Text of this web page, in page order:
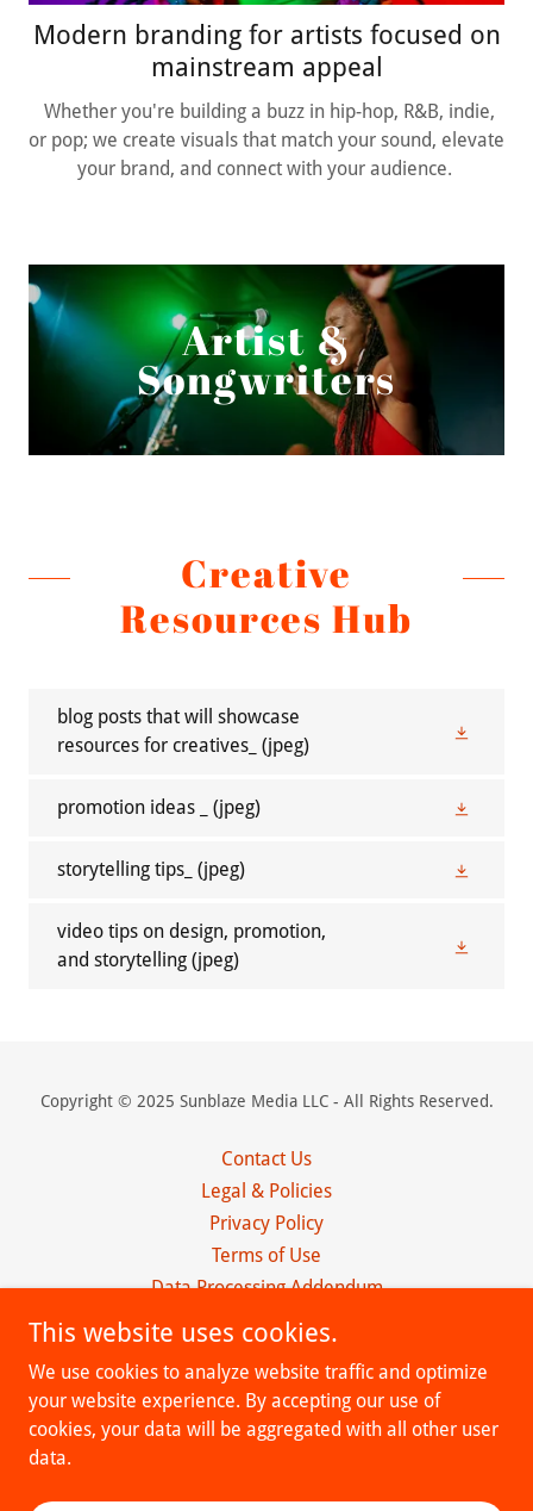
Modern branding for artists focused on
mainstream appeal
Whether you're building a buzz in hip-hop, R&B, indie,
or pop; we create visuals that match your sound, elevate
your brand, and connect with your audience.
Artist &
Songwriters
Creative
Resources Hub
blog posts that will showcase
resources for creatives_ (jpeg)
promotion ideas _ (jpeg)
storytelling tips_ (jpeg)
video tips on design, promotion,
and storytelling (jpeg)
Copyright © 2025 Sunblaze Media LLC - All Rights Reserved.
Contact Us
Legal & Policies
Privacy Policy
Terms of Use
Data Processing Addendum
Client Agreement
Obituaries
Terms and Conditions
This website uses cookies.
We use cookies to analyze website traffic and optimize
your website experience. By accepting our use of
cookies, your data will be aggregated with all other user
data.